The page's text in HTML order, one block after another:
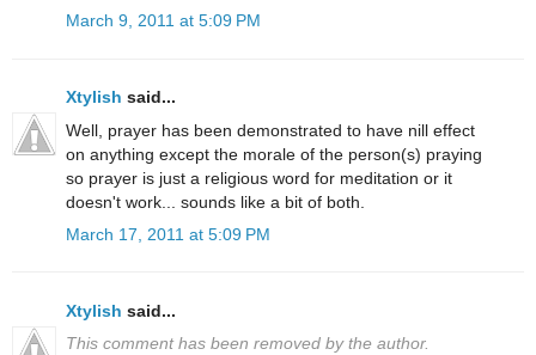
March 9, 2011 at 5:09 PM
Xtylish said...
Well, prayer has been demonstrated to have nill effect
on anything except the morale of the person(s) praying
so prayer is just a religious word for meditation or it
doesn't work... sounds like a bit of both.
March 17, 2011 at 5:09 PM
Xtylish said...
This comment has been removed by the author.